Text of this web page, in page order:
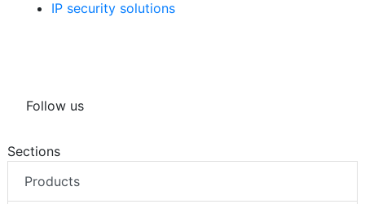
IP security solutions
Follow us
Sections
Products